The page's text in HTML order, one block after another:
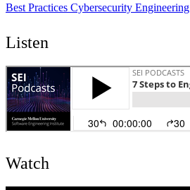
Best Practices Cybersecurity Engineering
Listen
Watch